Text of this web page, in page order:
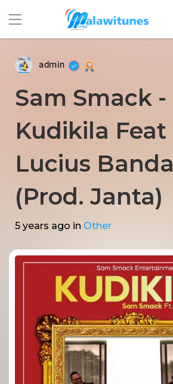
admin
Sam Smack -
Kudikila Feat
Lucius Banda
(Prod. Janta)
5 years ago in Other